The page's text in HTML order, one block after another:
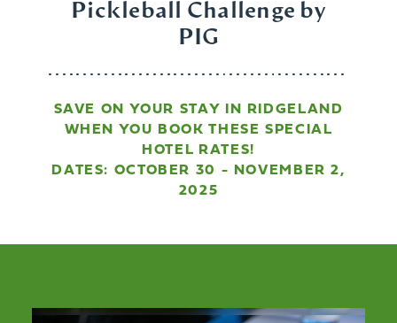
Pickleball Challenge by
PIG
SAVE ON YOUR STAY IN RIDGELAND
WHEN YOU BOOK THESE SPECIAL
HOTEL RATES!
DATES: OCTOBER 30 - NOVEMBER 2,
2025